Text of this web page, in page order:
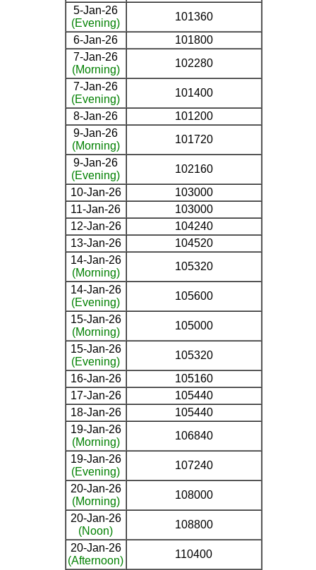
5-Jan-26
(Evening)
101360
6-Jan-26
101800
7-Jan-26
(Morning)
102280
7-Jan-26
(Evening)
101400
8-Jan-26
101200
9-Jan-26
(Morning)
101720
9-Jan-26
(Evening)
102160
10-Jan-26
103000
11-Jan-26
103000
12-Jan-26
104240
13-Jan-26
104520
14-Jan-26
(Morning)
105320
14-Jan-26
(Evening)
105600
15-Jan-26
(Morning)
105000
15-Jan-26
(Evening)
105320
16-Jan-26
105160
17-Jan-26
105440
18-Jan-26
105440
19-Jan-26
(Morning)
106840
19-Jan-26
(Evening)
107240
20-Jan-26
(Morning)
108000
20-Jan-26
(Noon)
108800
20-Jan-26
(Afternoon)
110400